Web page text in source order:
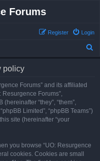
Forums
Login
Register
policy
Forums” and its affiliated
Resurgence Forums”,
“they”, “them”,
Limited”, “phpBB Teams”)
site (hereinafter “your
you browse “UO: Resurgence
cookies. Cookies are small